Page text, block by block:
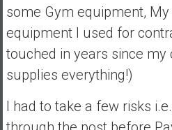
some Gym equipment,
equipment I used for
touched in years since
supplies everything!)
I had to take a few risks